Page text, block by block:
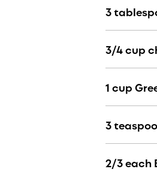
3
3/4 cup
1 cup
3
2/3 each